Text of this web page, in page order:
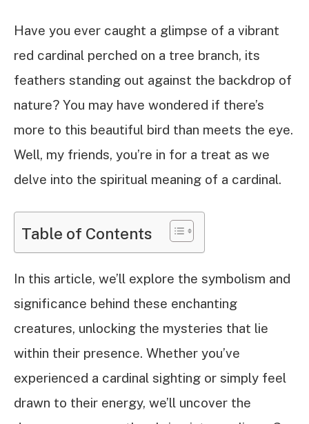
Have you ever caught a glimpse of a vibrant
red cardinal perched on a tree branch, its
feathers standing out against the backdrop of
nature? You may have wondered if there’s
more to this beautiful bird than meets the eye.
Well, my friends, you’re in for a treat as we
delve into the spiritual meaning of a cardinal.
Table of Contents
In this article, we’ll explore the symbolism and
significance behind these enchanting
creatures, unlocking the mysteries that lie
within their presence. Whether you’ve
experienced a cardinal sighting or simply feel
drawn to their energy, we’ll uncover the